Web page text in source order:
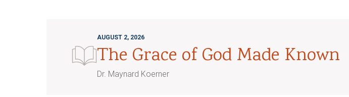
AUGUST 2, 2026
The Grace of God Made Known
Dr. Maynard Koerner